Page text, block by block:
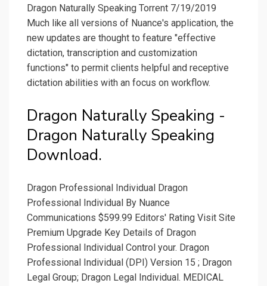
Dragon Naturally Speaking Torrent 7/19/2019
Much like all versions of Nuance's application, the
new updates are thought to feature "effective
dictation, transcription and customization
functions" to permit clients helpful and receptive
dictation abilities with an focus on workflow.
Dragon Naturally Speaking -
Dragon Naturally Speaking
Download.
Dragon Professional Individual Dragon
Professional Individual By Nuance
Communications $599.99 Editors' Rating Visit Site
Premium Upgrade Key Details of Dragon
Professional Individual Control your. Dragon
Professional Individual (DPI) Version 15 ; Dragon
Legal Group; Dragon Legal Individual. MEDICAL